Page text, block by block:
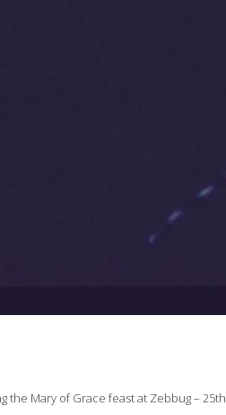
the Mary of Grace feast at Zebbug – 25th